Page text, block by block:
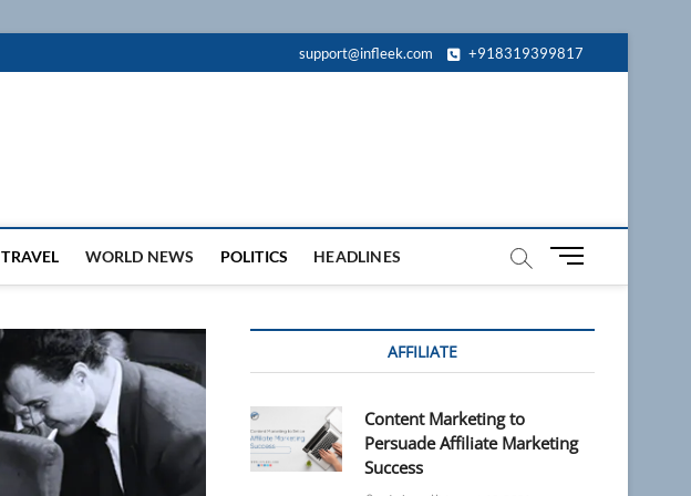
support@infleek.com +918319399817
TRAVEL WORLD NEWS POLITICS HEADLINES
M
u
u
o
AFFILIATE
Content Marketing to
Persuade Affiliate Marketing
Success